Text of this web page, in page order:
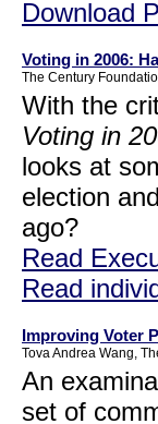
Download
Voting in 2006:
The Century
With the
Voting in
looks at
election
ago?
Read
Read
Improving Voter
Tova Andrea Wang,
An
set of